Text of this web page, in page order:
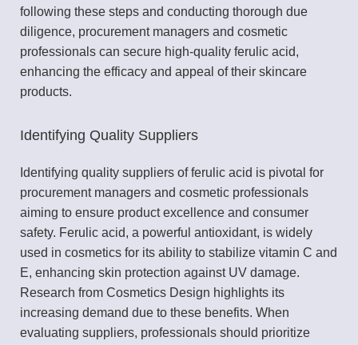
following these steps and conducting thorough due
diligence, procurement managers and cosmetic
professionals can secure high-quality ferulic acid,
enhancing the efficacy and appeal of their skincare
products.
Identifying Quality Suppliers
Identifying quality suppliers of ferulic acid is pivotal for
procurement managers and cosmetic professionals
aiming to ensure product excellence and consumer
safety. Ferulic acid, a powerful antioxidant, is widely
used in cosmetics for its ability to stabilize vitamin C and
E, enhancing skin protection against UV damage.
Research from Cosmetics Design highlights its
increasing demand due to these benefits. When
evaluating suppliers, professionals should prioritize